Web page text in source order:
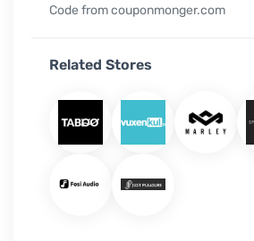
Code from couponmonger.com
Related Stores